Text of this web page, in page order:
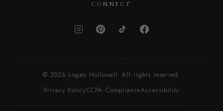
CONNECT
© 2026 Logan Hollowell. All rights reserved.
Privacy PolicyCCPA ComplianceAccessibility